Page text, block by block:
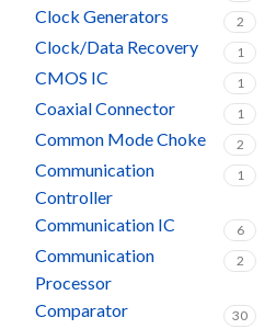
Clock Generators 2
Clock/Data Recovery 1
CMOS IC 1
Coaxial Connector 1
Common Mode Choke 2
Communication
Controller
1
Communication IC 6
Communication
Processor
2
Comparator 30